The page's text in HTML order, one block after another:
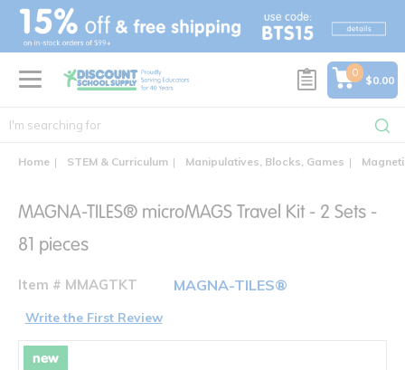
text.skipToContent
text.skipToNavigation
0
$0.00
Home STEM & Curriculum Manipulatives, Blocks, Games
MAGNA-TILES® microMAGS Travel Kit - 2 Sets -
81 pieces
Item # MMAGTKT MAGNA-TILES®
Write the First Review
new